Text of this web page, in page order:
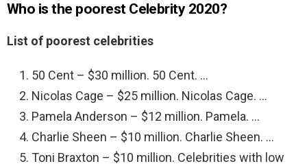
Who is the poorest Celebrity 2020?
List of poorest celebrities
50 Cent – $30 million. 50 Cent. …
Nicolas Cage – $25 million. Nicolas Cage. …
Pamela Anderson – $12 million. Pamela. …
Charlie Sheen – $10 million. Charlie Sheen. …
Toni Braxton – $10 million. Celebrities with low